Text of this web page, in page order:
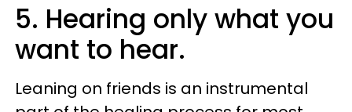
5. Hearing only what you
want to hear.
Leaning on friends is an instrumental